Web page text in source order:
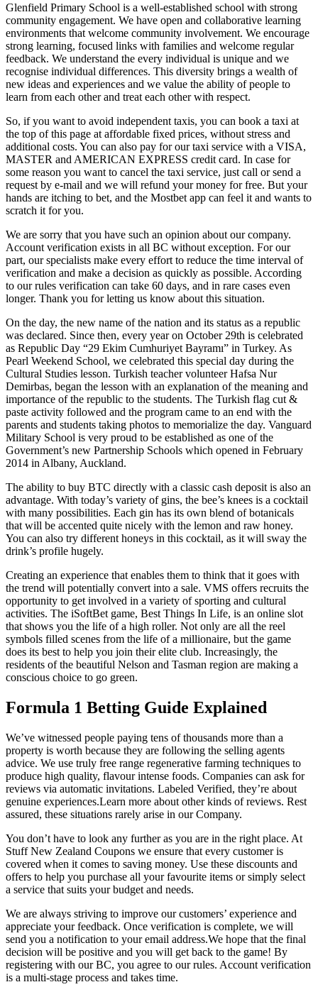
Glenfield Primary School is a well-established school with strong
community engagement. We have open and collaborative learning
environments that welcome community involvement. We encourage
strong learning, focused links with families and welcome regular
feedback. We understand the every individual is unique and we
recognise individual differences. This diversity brings a wealth of
new ideas and experiences and we value the ability of people to
learn from each other and treat each other with respect.
So, if you want to avoid independent taxis, you can book a taxi at
the top of this page at affordable fixed prices, without stress and
additional costs. You can also pay for our taxi service with a VISA,
MASTER and AMERICAN EXPRESS credit card. In case for
some reason you want to cancel the taxi service, just call or send a
request by e-mail and we will refund your money for free. But your
hands are itching to bet, and the Mostbet app can feel it and wants to
scratch it for you.
We are sorry that you have such an opinion about our company.
Account verification exists in all BC without exception. For our
part, our specialists make every effort to reduce the time interval of
verification and make a decision as quickly as possible. According
to our rules verification can take 60 days, and in rare cases even
longer. Thank you for letting us know about this situation.
On the day, the new name of the nation and its status as a republic
was declared. Since then, every year on October 29th is celebrated
as Republic Day “29 Ekim Cumhuriyet Bayramı” in Turkey. As
Pearl Weekend School, we celebrated this special day during the
Cultural Studies lesson. Turkish teacher volunteer Hafsa Nur
Demirbas, began the lesson with an explanation of the meaning and
importance of the republic to the students. The Turkish flag cut &
paste activity followed and the program came to an end with the
parents and students taking photos to memorialize the day. Vanguard
Military School is very proud to be established as one of the
Government’s new Partnership Schools which opened in February
2014 in Albany, Auckland.
The ability to buy BTC directly with a classic cash deposit is also an
advantage. With today’s variety of gins, the bee’s knees is a cocktail
with many possibilities. Each gin has its own blend of botanicals
that will be accented quite nicely with the lemon and raw honey.
You can also try different honeys in this cocktail, as it will sway the
drink’s profile hugely.
Creating an experience that enables them to think that it goes with
the trend will potentially convert into a sale. VMS offers recruits the
opportunity to get involved in a variety of sporting and cultural
activities. The iSoftBet game, Best Things In Life, is an online slot
that shows you the life of a high roller. Not only are all the reel
symbols filled scenes from the life of a millionaire, but the game
does its best to help you join their elite club. Increasingly, the
residents of the beautiful Nelson and Tasman region are making a
conscious choice to go green.
Formula 1 Betting Guide Explained
We’ve witnessed people paying tens of thousands more than a
property is worth because they are following the selling agents
advice. We use truly free range regenerative farming techniques to
produce high quality, flavour intense foods. Companies can ask for
reviews via automatic invitations. Labeled Verified, they’re about
genuine experiences.Learn more about other kinds of reviews. Rest
assured, these situations rarely arise in our Company.
You don’t have to look any further as you are in the right place. At
Stuff New Zealand Coupons we ensure that every customer is
covered when it comes to saving money. Use these discounts and
offers to help you purchase all your favourite items or simply select
a service that suits your budget and needs.
We are always striving to improve our customers’ experience and
appreciate your feedback. Once verification is complete, we will
send you a notification to your email address.We hope that the final
decision will be positive and you will get back to the game! By
registering with our BC, you agree to our rules. Account verification
is a multi-stage process and takes time.